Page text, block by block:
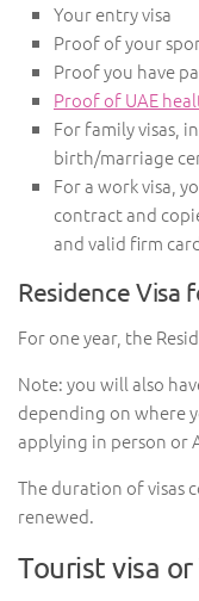
Your entry visa
Proof of your
Proof you have
Proof of UAE
For family visas,
birth/marriage
For a work visa,
contract and
and valid firm
Residence Visa
For one year, the
Note: you will also
depending on where
applying in person or
The duration of visas
renewed.
Tourist visa